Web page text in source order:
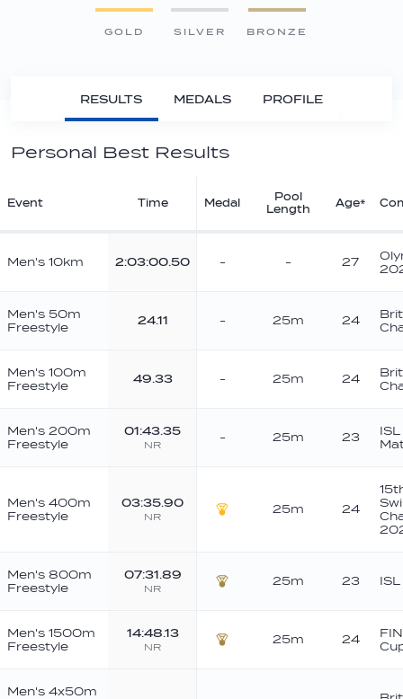
GOLD SILVER BRONZE
RESULTS MEDALS PROFILE
Personal Best Results
Event Time Medal
Pool
Length
Age*
Men's 10km 2:03:00.50 - - 27
Men's 50m
Freestyle
24.11 - 25m 24
Men's 100m
Freestyle
49.33 - 25m 24
Men's 200m
Freestyle
01:43.35
NR
- 25m 23
Men's 400m
Freestyle
03:35.90
NR
25m 24
Men's 800m
Freestyle
07:31.89
NR
25m 23
Men's 1500m
Freestyle
14:48.13
NR
25m 24
Men's 4x50m